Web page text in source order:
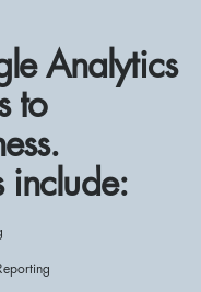
Analytics
to
include: